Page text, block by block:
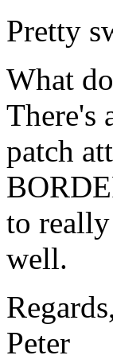
Pretty
What
There's
patch
to
well.
Peter